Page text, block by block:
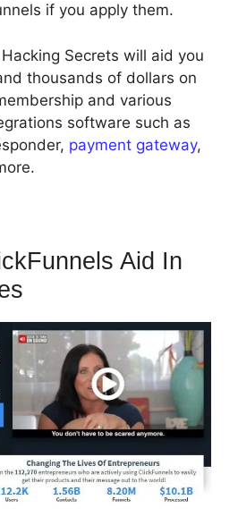
if you apply them.
Secrets will aid you
thousands of dollars on
and various
software such as
payment gateway,
Aid In